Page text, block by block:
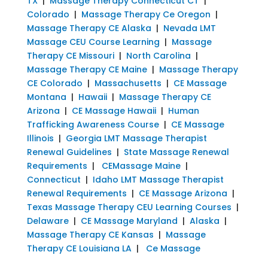
Colorado | Massage Therapy Ce Oregon |
Massage Therapy CE Alaska | Nevada LMT
Massage CEU Course Learning | Massage
Therapy CE Missouri| North Carolina |
Massage Therapy CE Maine| Massage Therapy
CE Colorado | Massachusetts | CE Massage
Montana | Hawaii| Massage Therapy CE
Arizona | CE Massage Hawaii| Human
Trafficking Awareness Course| CE Massage
Illinois | Georgia LMT Massage Therapist
Renewal Guidelines | State Massage Renewal
Requirements | CEMassage Maine|
Connecticut | Idaho LMT Massage Therapist
Renewal Requirements | CE Massage Arizona |
Texas Massage Therapy CEU Learning Courses |
Delaware| CE Massage Maryland | Alaska |
Massage Therapy CE Kansas | Massage
Therapy CE Louisiana LA| Ce Massage